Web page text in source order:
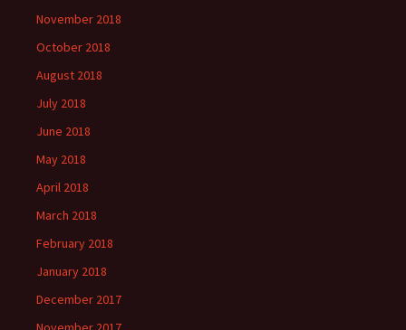
November 2018
October 2018
August 2018
July 2018
June 2018
May 2018
April 2018
March 2018
February 2018
January 2018
December 2017